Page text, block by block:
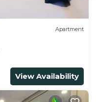
Apartment
View Availability